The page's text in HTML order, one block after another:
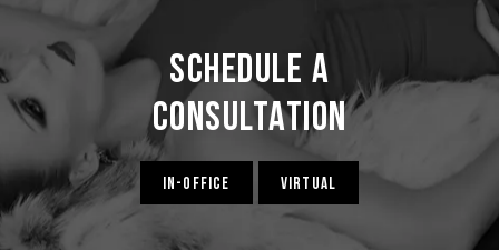
Schedule a
Consultation
IN-OFFICE VIRTUAL